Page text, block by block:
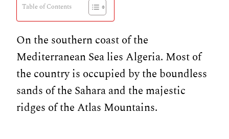
Table of Contents
On the southern coast of the
Mediterranean Sea lies Algeria. Most of
the country is occupied by the boundless
sands of the Sahara and the majestic
ridges of the Atlas Mountains.